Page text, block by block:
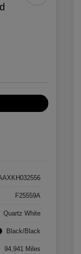
F25559A
Quartz White
Black/Black
94,941 Miles